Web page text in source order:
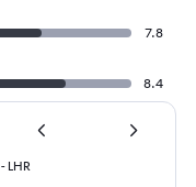
7.8
8.4
- LHR